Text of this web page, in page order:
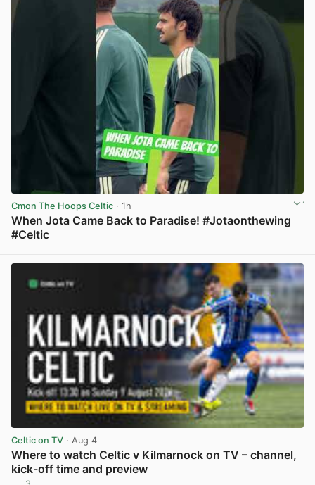
Cmon The Hoops Celtic · 1h
When Jota Came Back to Paradise! #Jotaonthewing
#Celtic
Celtic on TV · Aug 4
Where to watch Celtic v Kilmarnock on TV – channel,
kick-off time and preview